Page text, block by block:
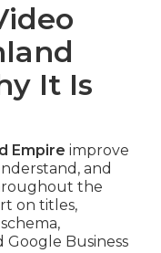
It Is
Empire improve
and
the
on titles,
Google Business